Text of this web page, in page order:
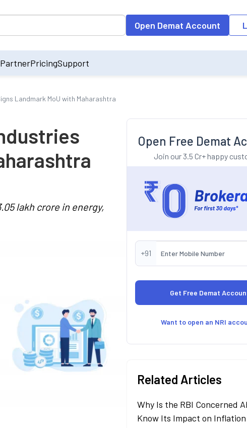
accessing the input field. On entering data into the input field, the
Open Demat Account
PricingSupport
Landmark MoU with Maharashtra
lakh crore in energy,
Open Free Demat
Join our 3.5 Cr+ happy
+91
Want to open an NRI
Related Articles
Why Is the RBI Concerned
Know Its Impact on Inflation